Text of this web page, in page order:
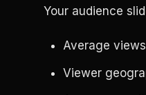
Your audience
Average
Viewer